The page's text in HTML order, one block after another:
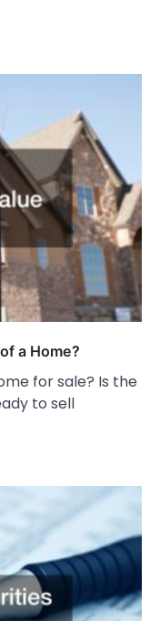
a Home?
for sale? Is the
to sell